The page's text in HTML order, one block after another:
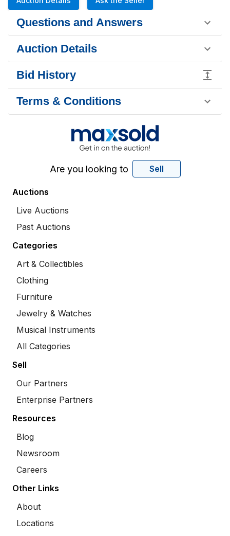
Questions and Answers
Auction Details
Bid History
Terms & Conditions
Are you looking to Sell
Auctions
Live Auctions
Past Auctions
Categories
Art & Collectibles
Clothing
Furniture
Jewelry & Watches
Musical Instruments
All Categories
Sell
Our Partners
Enterprise Partners
Resources
Blog
Newsroom
Careers
Other Links
About
Locations